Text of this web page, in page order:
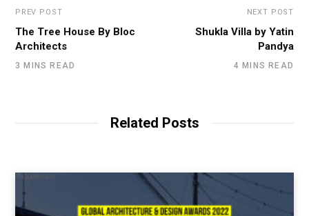
PREV POST
The Tree House By Bloc
Architects
3 MINS READ
NEXT POST
Shukla Villa by Yatin
Pandya
4 MINS READ
Related Posts